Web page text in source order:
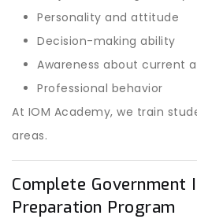
Personality and attitude
Decision-making ability
Awareness about current
Professional behavior
At IOM Academy, we train
areas.
Complete Government
Preparation Program